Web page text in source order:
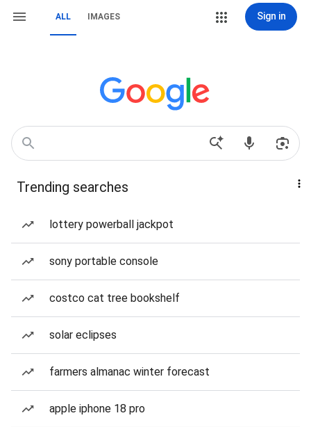
ALL IMAGES Sign in
Trending searches
lottery powerball jackpot
sony portable console
costco cat tree bookshelf
solar eclipses
farmers almanac winter forecast
apple iphone 18 pro